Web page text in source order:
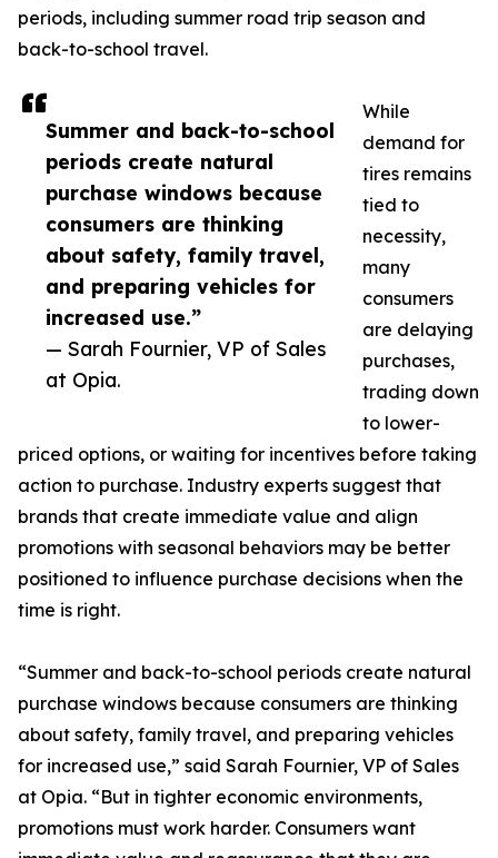
Summer and back-to-school
periods create natural
purchase windows because
consumers are thinking
about safety, family travel,
and preparing vehicles for
increased use.”
— Sarah Fournier, VP of Sales
at Opia.
periods, including summer road trip season and
back-to-school travel.
While
demand for
tires remains
tied to
necessity,
many
consumers
are delaying
purchases,
trading down
to lower-
priced options, or waiting for incentives before taking
action to purchase. Industry experts suggest that
brands that create immediate value and align
promotions with seasonal behaviors may be better
positioned to influence purchase decisions when the
time is right.
“Summer and back-to-school periods create natural
purchase windows because consumers are thinking
about safety, family travel, and preparing vehicles
for increased use,” said Sarah Fournier, VP of Sales
at Opia. “But in tighter economic environments,
promotions must work harder. Consumers want